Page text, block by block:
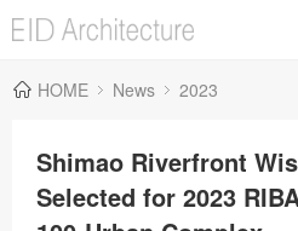
HOME News 2023
Shimao Riverfront
Selected for 2023